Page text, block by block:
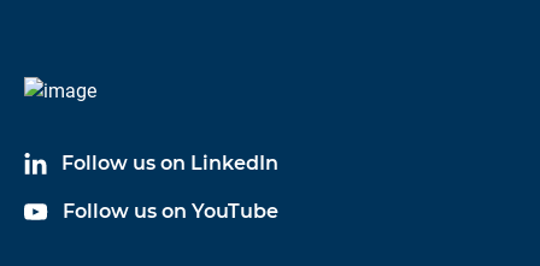
Follow us on LinkedIn
Follow us on YouTube